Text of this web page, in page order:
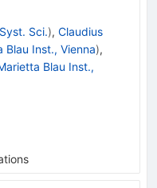
Sci.), Claudius
Blau Inst., Vienna),
Blau Inst.,